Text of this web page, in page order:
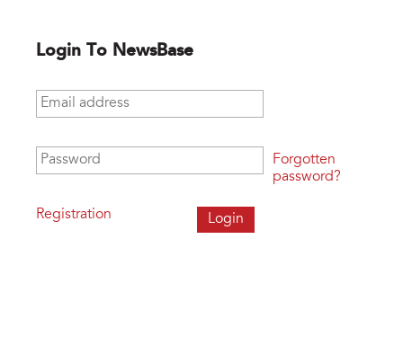
Login To NewsBase
Email address
Password
Registration
Forgotten
password?